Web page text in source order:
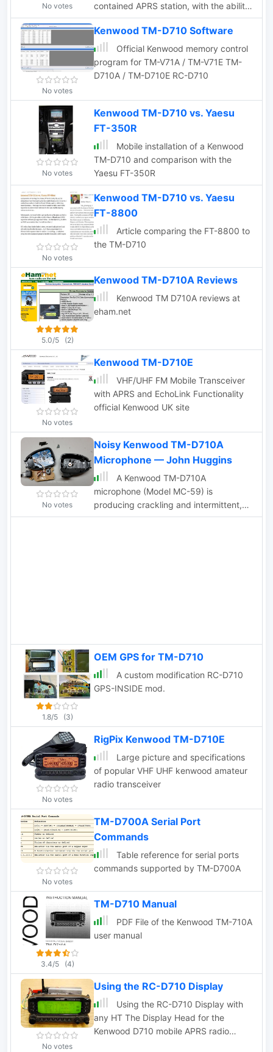
No votes
contained APRS station, with the ability
to perform most of the common APRS
functions built right in.
No votes
Kenwood TM-D710 Software
Official Kenwood memory control
program for TM-V71A / TM-V71E TM-
D710A / TM-D710E RC-D710
No votes
Kenwood TM-D710 vs. Yaesu
FT-350R
Mobile installation of a Kenwood
TM-D710 and comparison with the
Yaesu FT-350R
No votes
Kenwood TM-D710 vs. Yaesu
FT-8800
Article comparing the FT-8800 to
the TM-D710
5.0/5 (2)
Kenwood TM-D710A Reviews
Kenwood TM D710A reviews at
eham.net
No votes
Kenwood TM-D710E
VHF/UHF FM Mobile Transceiver
with APRS and EchoLink Functionality
official Kenwood UK site
No votes
Noisy Kenwood TM-D710A
Microphone — John Huggins
A Kenwood TM-D710A
microphone (Model MC-59) is
producing crackling and intermittent,
poor audio so John took a peak inside
1.8/5 (3)
OEM GPS for TM-D710
A custom modification RC-D710
GPS-INSIDE mod.
No votes
RigPix Kenwood TM-D710E
Large picture and specifications
of popular VHF UHF kenwood amateur
radio transceiver
No votes
TM-D700A Serial Port
Commands
Table reference for serial ports
commands supported by TM-D700A
3.4/5 (4)
TM-D710 Manual
PDF File of the Kenwood TM-710A
user manual
No votes
Using the RC-D710 Display
Using the RC-D710 Display with
any HT The Display Head for the
Kenwood D710 mobile APRS radio